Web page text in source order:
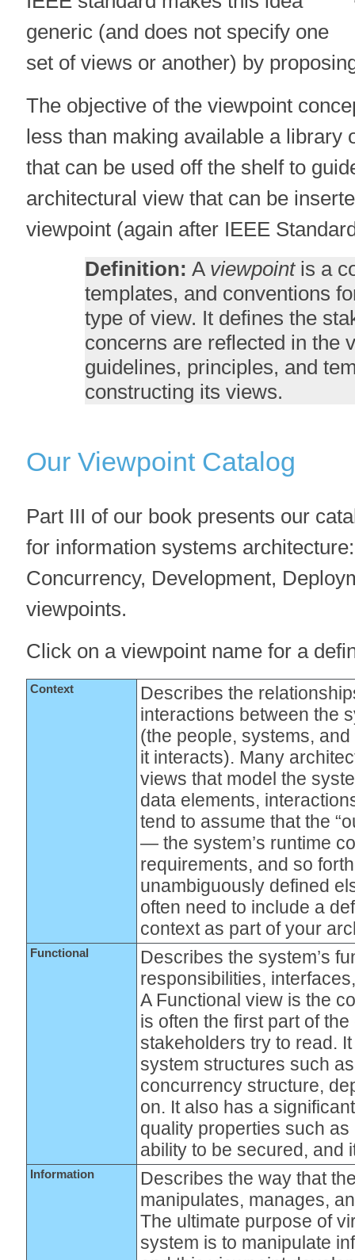
generic (and does not specify one
set of views or another) by
The objective of the viewpoint
less than making available a library
that can be used off the shelf to
architectural view that can be
viewpoint (again after IEEE
Definition: A viewpointis a
templates, and conventions
type of view. It defines the
concerns are reflected in the
guidelines, principles, and
constructing its views.
Our Viewpoint Catalog
Part III of our book presents our
for information systems
Concurrency, Development,
viewpoints.
Click on a viewpoint name for a
Context
Describes the
interactions between the
(the people, systems,
it interacts). Many
views that model the
data elements,
tend to assume that the
— the system’s runtime
requirements, and so
unambiguously defined
often need to include a
context as part of your
Functional
Describes the system’s
responsibilities,
A Functional view is the
is often the first part of
stakeholders try to read.
system structures such
concurrency structure,
on. It also has a
quality properties such
ability to be secured, and
Information
Describes the way that
manipulates, manages,
The ultimate purpose of
system is to manipulate